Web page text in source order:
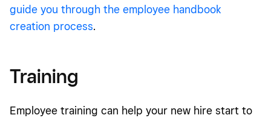
guide you through the employee handbook
creation process.
Training
Employee training can help your new hire start to